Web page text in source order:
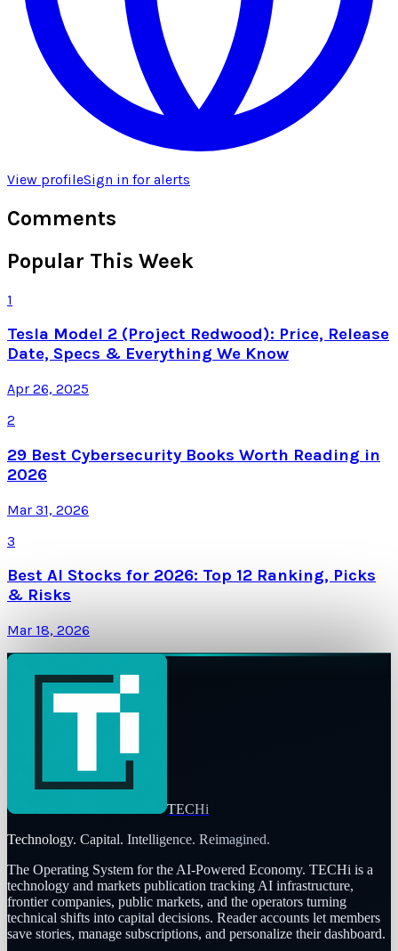
View profileSign in for alerts
Comments
Popular This Week
1
Tesla Model 2 (Project Redwood): Price, Release
Date, Specs & Everything We Know
Apr 26, 2025
2
29 Best Cybersecurity Books Worth Reading in
2026
Mar 31, 2026
3
Best AI Stocks for 2026: Top 12 Ranking, Picks
& Risks
Mar 18, 2026
TECHi
Technology. Capital. Intelligence. Reimagined.
The Operating System for the AI-Powered Economy. TECHi is a
technology and markets publication tracking AI infrastructure,
frontier companies, public markets, and the operators turning
technical shifts into capital decisions. Reader accounts let members
save stories, manage subscriptions, and personalize their dashboard.